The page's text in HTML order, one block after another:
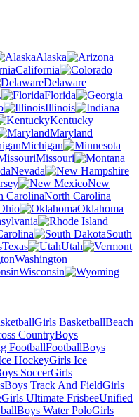
Alaska
California
Delaware
Florida
Illinois
Kentucky
Maryland
Michigan
Missouri
Nevada
New
North Carolina
Oklahoma
South
Texas
Utah
Washington
Wisconsin
Girls BasketballBeach
CountryBoys
FootballFootballBoys
HockeyGirls Ice
SoccerGirls
Boys Track And FieldGirls
Girls Ultimate FrisbeeUnified
Boys Water PoloGirls